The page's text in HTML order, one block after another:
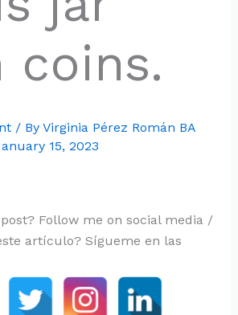
coins.
/ By Virginia Pérez Román BA
15, 2023
Follow me on social media /
artículo? Sígueme en las